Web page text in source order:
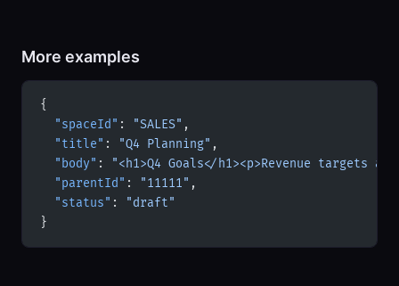
More examples
{
  "spaceId"
: "SALES" ,
  "title"
: "Q4 Planning" ,
  "body"
:
"<h1>Q4 Goals</h1><p>Revenue targets
  "parentId"
: "11111" ,
  "status"
:
"draft"
}